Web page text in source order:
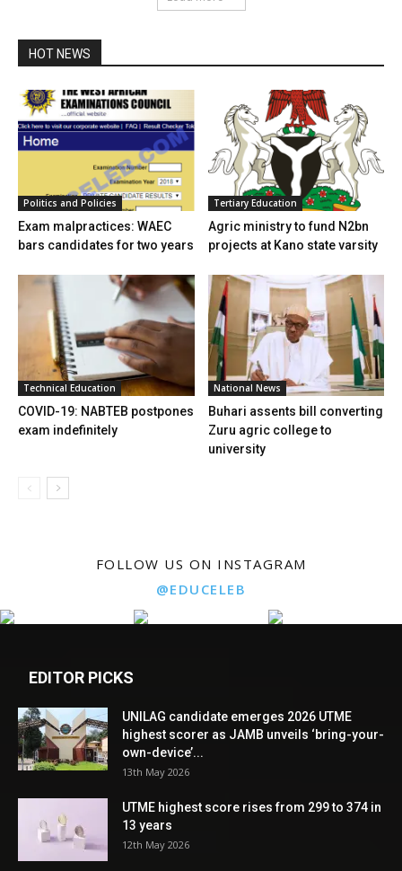
HOT NEWS
Politics and Policies
Exam malpractices: WAEC
bars candidates for two years
Tertiary Education
Agric ministry to fund N2bn
projects at Kano state varsity
Technical Education
COVID-19: NABTEB postpones
exam indefinitely
National News
Buhari assents bill converting
Zuru agric college to
university
FOLLOW US ON INSTAGRAM
@EDUCELEB
EDITOR PICKS
UNILAG candidate emerges 2026 UTME
highest scorer as JAMB unveils ‘bring-your-
own-device’...
13th May 2026
UTME highest score rises from 299 to 374 in
13 years
12th May 2026